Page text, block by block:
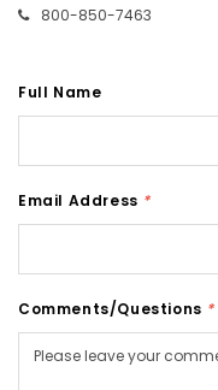
800-850-7463
Full Name
Email Address *
Comments/Questions *